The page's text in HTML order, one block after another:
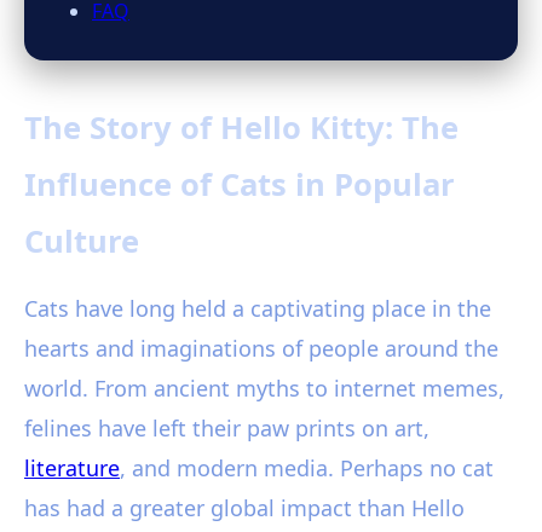
FAQ
The Story of Hello Kitty: The
Influence of Cats in Popular
Culture
Cats have long held a captivating place in the
hearts and imaginations of people around the
world. From ancient myths to internet memes,
felines have left their paw prints on art,
literature, and modern media. Perhaps no cat
has had a greater global impact than Hello